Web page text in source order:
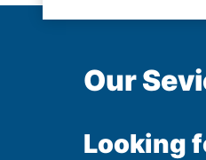
Our
Looking